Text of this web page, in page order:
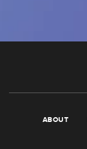
ABOUT